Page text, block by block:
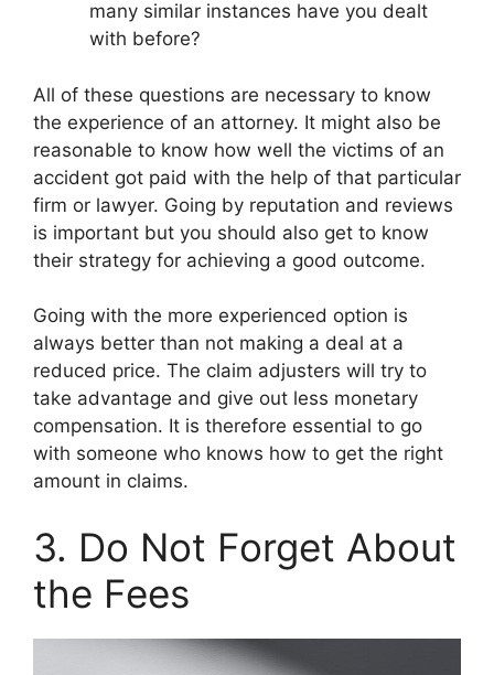
many similar instances have you dealt
with before?
All of these questions are necessary to know
the experience of an attorney. It might also be
reasonable to know how well the victims of an
accident got paid with the help of that particular
firm or lawyer. Going by reputation and reviews
is important but you should also get to know
their strategy for achieving a good outcome.
Going with the more experienced option is
always better than not making a deal at a
reduced price. The claim adjusters will try to
take advantage and give out less monetary
compensation. It is therefore essential to go
with someone who knows how to get the right
amount in claims.
3. Do Not Forget About
the Fees